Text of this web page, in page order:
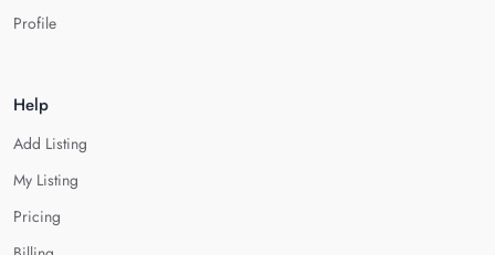
Profile
Help
Add Listing
My Listing
Pricing